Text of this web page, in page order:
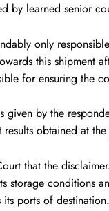
by learned senior
only
this
for ensuring the
by the
obtained at
that the
storage conditions
its ports of destination.